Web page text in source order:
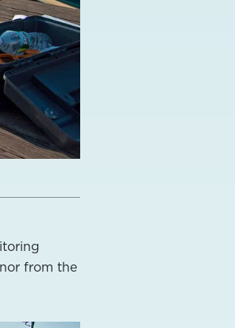
from the